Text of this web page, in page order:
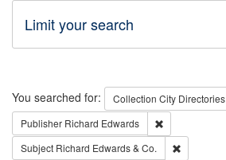
Limit your search
Search
You searched for: Collection City Directories
Publisher Richard Edwards
Subject Richard Edwards & Co.